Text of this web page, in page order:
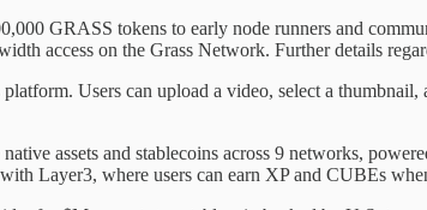
GRASS tokens to early node runners and
access on the Grass Network. Further details
Users can upload a video, select a
assets and stablecoins across 9 networks,
Layer3, where users can earn XP and CUBEs